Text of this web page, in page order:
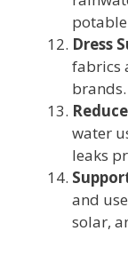
Dress
fabrics
brands.
water
leaks
and
solar,